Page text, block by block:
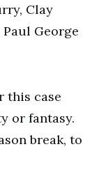
Clay
George
this case
or fantasy.
break, to